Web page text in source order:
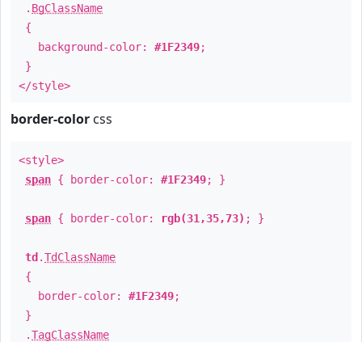
. BgClassName
{
background-color: #1F2349;
}
</style>
border-color css
<style>
span { border-color: #1F2349; }
span { border-color: rgb(31,35,73) ; }
td .TdClassName
{
border-color: #1F2349;
}
.TagClassName